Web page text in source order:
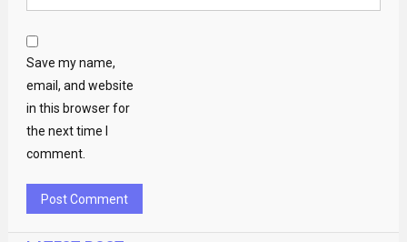
Save my name,
email, and website
in this browser for
the next time I
comment.